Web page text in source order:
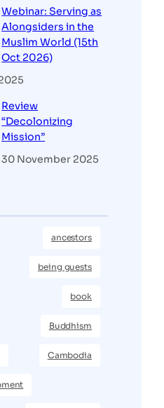
Webinar: Serving as
Alongsiders in the
Muslim World (15th
Oct 2026)
Review
“Decolonizing
Mission”
30 November 2025
ancestors
being guests
book
Buddhism
Cambodia